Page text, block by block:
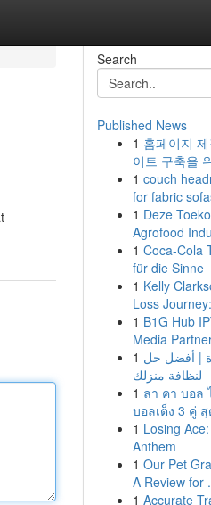
Search
Published News
1 홈페이지
이트 구축을
1 couch
for fabric
1 Deze
Agrofood
1 Coca-Cola
für die Sinne
1 Kelly
Loss
1 B1G Hub
Media
1 | أفضل حل
لنظافة منزلك
1 ลา คา บอล
บอลเต็ง 3 คู่
1 Losing
Anthem
1 Our Pet
A Review for
1 Accurate